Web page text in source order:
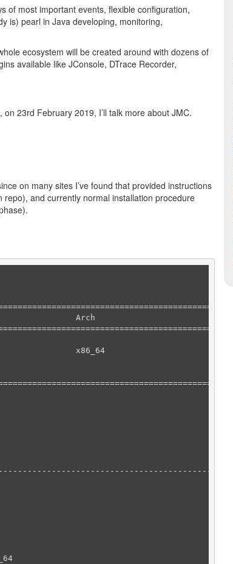
of most important events, flexible configuration,
is) pearl in Java developing, monitoring,
ecosystem will be created around with dozens of
available like JConsole, DTrace Recorder,
23rd February 2019, I’ll talk more about JMC.
on many sites I’ve found that provided instructions
and currently normal installation procedure
Arch